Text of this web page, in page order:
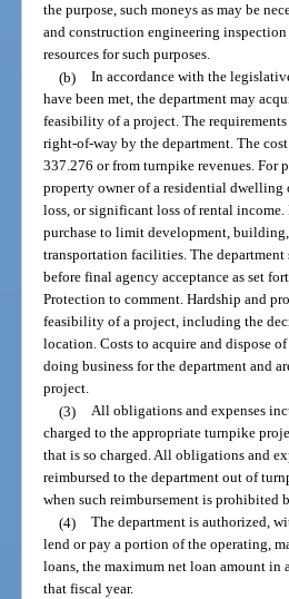
the purpose, such moneys as may be
and construction engineering
resources for such purposes.
(b) In accordance with the
have been met, the department may
feasibility of a project. The
right-of-way by the department. The
337.276 or from turnpike revenues. For
property owner of a residential dwelling
loss, or significant loss of rental income.
purchase to limit development,
transportation facilities. The
before final agency acceptance as set
Protection to comment. Hardship and
feasibility of a project, including the
location. Costs to acquire and dispose
doing business for the department and
project.
(3) All obligations and expenses
charged to the appropriate turnpike
that is so charged. All obligations and
reimbursed to the department out of
when such reimbursement is prohibited
(4) The department is authorized,
lend or pay a portion of the operating,
loans, the maximum net loan amount in
that fiscal year.